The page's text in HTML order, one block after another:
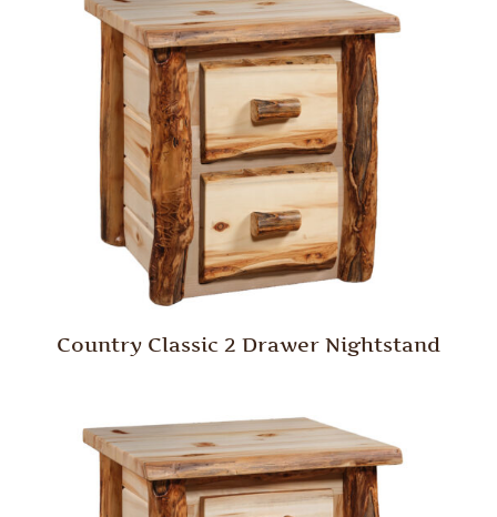
Country Classic 2 Drawer Nightstand